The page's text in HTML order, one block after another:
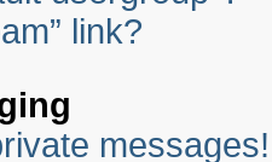
link?
messages!